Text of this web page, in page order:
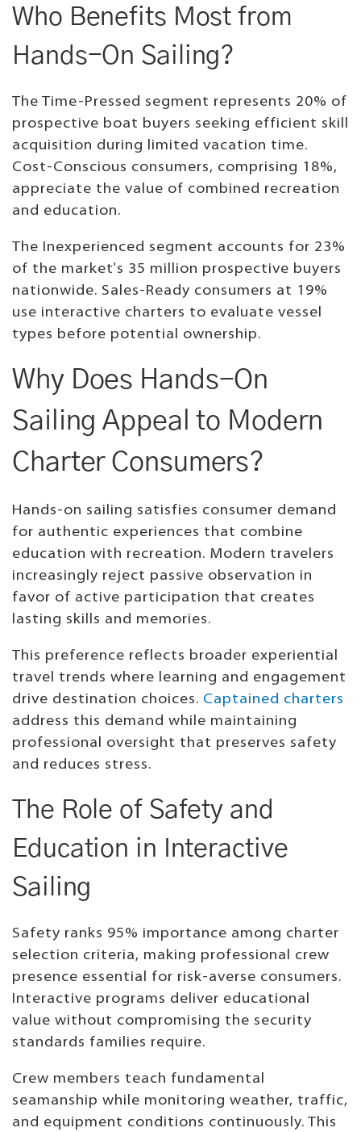
Who Benefits Most from
Hands-On Sailing?
The Time-Pressed segment represents 20% of
prospective boat buyers seeking efficient skill
acquisition during limited vacation time.
Cost-Conscious consumers, comprising 18%,
appreciate the value of combined recreation
and education.
The Inexperienced segment accounts for 23%
of the market's 35 million prospective buyers
nationwide. Sales-Ready consumers at 19%
use interactive charters to evaluate vessel
types before potential ownership.
Why Does Hands-On
Sailing Appeal to Modern
Charter Consumers?
Hands-on sailing satisfies consumer demand
for authentic experiences that combine
education with recreation. Modern travelers
increasingly reject passive observation in
favor of active participation that creates
lasting skills and memories.
This preference reflects broader experiential
travel trends where learning and engagement
drive destination choices. Captained charters
address this demand while maintaining
professional oversight that preserves safety
and reduces stress.
The Role of Safety and
Education in Interactive
Sailing
Safety ranks 95% importance among charter
selection criteria, making professional crew
presence essential for risk-averse consumers.
Interactive programs deliver educational
value without compromising the security
standards families require.
Crew members teach fundamental
seamanship while monitoring weather, traffic,
and equipment conditions continuously. This